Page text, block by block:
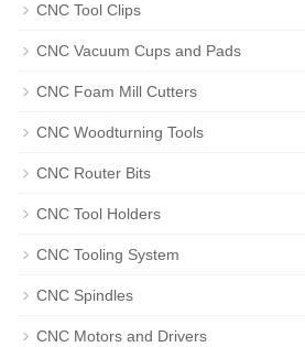
CNC Tool Clips
CNC Vacuum Cups and Pads
CNC Foam Mill Cutters
CNC Woodturning Tools
CNC Router Bits
CNC Tool Holders
CNC Tooling System
CNC Spindles
CNC Motors and Drivers